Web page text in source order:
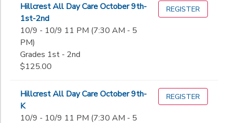
Hillcrest All Day Care October 9th-
1st-2nd
10/9 - 10/9 11 PM (7:30 AM - 5
PM)
Grades 1st - 2nd
$125.00
REGISTER
Hillcrest All Day Care October 9th-
K
10/9 - 10/9 11 PM (7:30 AM - 5
REGISTER